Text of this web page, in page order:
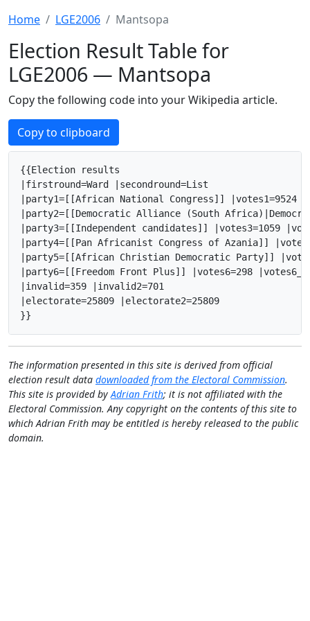
Home LGE2006 Mantsopa
Election Result Table for
LGE2006 — Mantsopa
Copy the following code into your Wikipedia article.
Copy to clipboard
{{Election results
|firstround=Ward |secondround=List
|party1=[[African National Congress]] |votes1=9524
|party2=[[Democratic Alliance (South
|party3=[[Independent candidates]] |votes3=1059
|party4=[[Pan Africanist Congress of Azania]]
|party5=[[African Christian Democratic Party]]
|party6=[[Freedom Front Plus]] |votes6=298
|invalid=359 |invalid2=701
|electorate=25809 |electorate2=25809
}}
The information presented in this site is derived from official
election result data downloaded from the Electoral Commission.
This site is provided byAdrian Frith; it is not affiliated with the
Electoral Commission. Any copyright on the contents of this site to
which Adrian Frith may be entitled is hereby released to the public
domain.